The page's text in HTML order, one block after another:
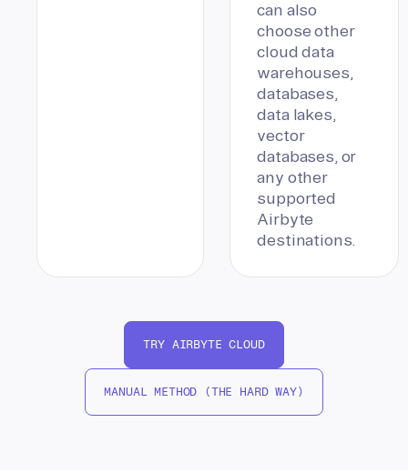
can also
choose other
cloud data
warehouses,
databases,
data lakes,
vector
databases, or
any other
supported
Airbyte
destinations.
TRY AIRBYTE CLOUD
MANUAL METHOD (THE HARD WAY)